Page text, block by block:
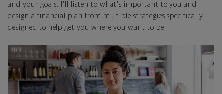
and your goals. I'll listen to what's important to you and
design a financial plan from multiple strategies specifically
designed to help get you where you want to be.